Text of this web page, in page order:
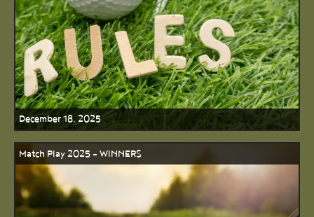
December 18, 2025
Match Play 2025 - WINNERS